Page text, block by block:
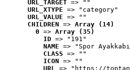
URL_TARGET => ""
URL_XTYPE => "category"
URL_VALUE => ""
CHILDREN => Array (14)
0 => Array (35)
ID => "191"
NAME => "Spor
CLASS => ""
ICON => ""
URL => "https://